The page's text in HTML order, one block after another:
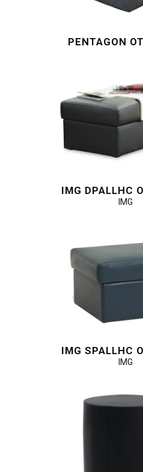
PENTAGON
IMG DPALLHC
IMG
IMG SPALLHC
IMG